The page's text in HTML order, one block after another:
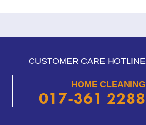
CUSTOMER CARE HOTLINE
HOME CLEANING
017-361 2288